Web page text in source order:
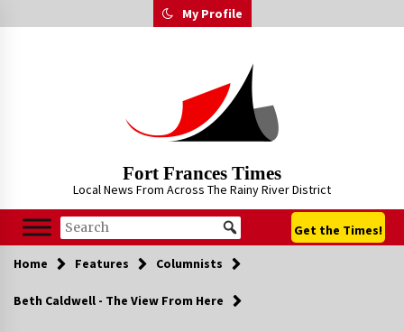
to
My Profile
Fort Frances Times
Local News From Across The Rainy River District
Get the Times!
Home Features Columnists
Beth Caldwell - The View From Here